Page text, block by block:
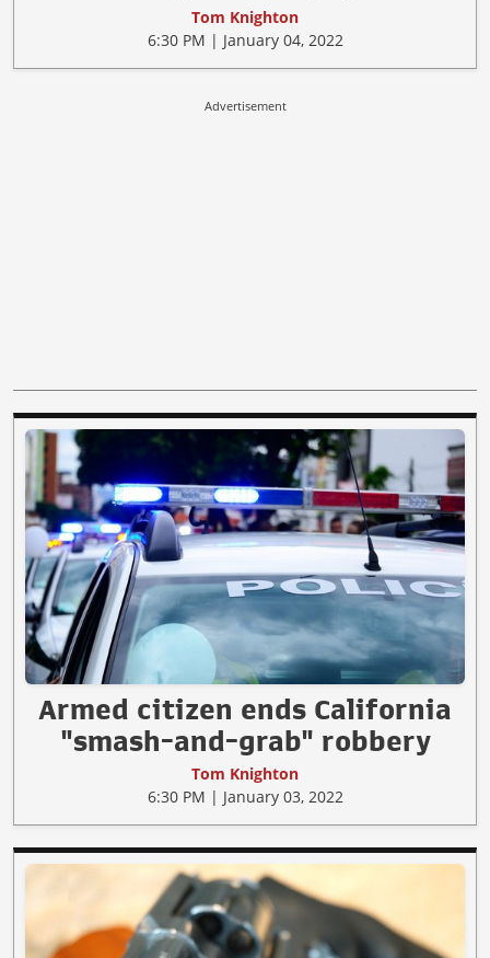
Tom Knighton
6:30 PM | January 04, 2022
Advertisement
Armed citizen ends California
"smash-and-grab" robbery
Tom Knighton
6:30 PM | January 03, 2022